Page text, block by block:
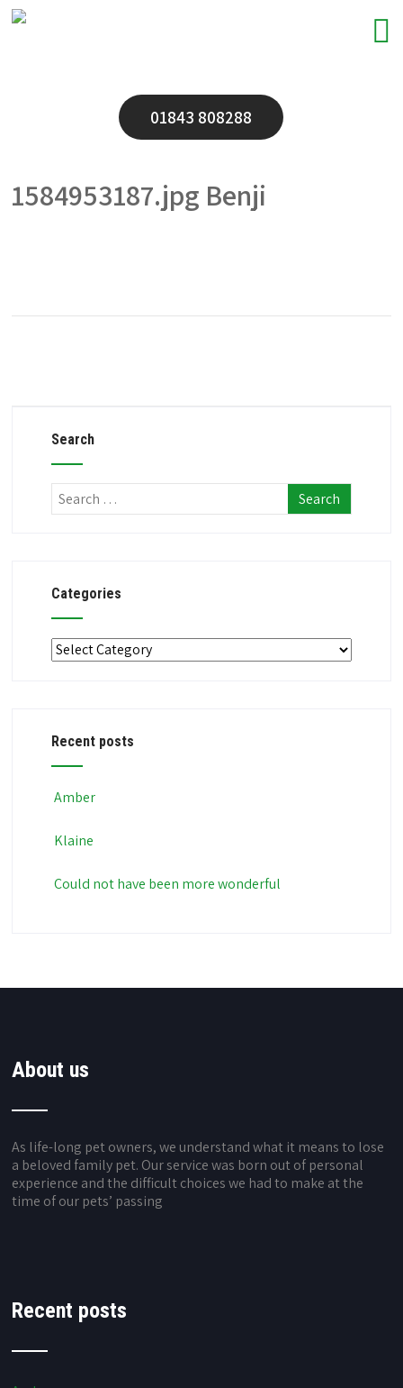
01843 808288
1584953187.jpg Benji
Search
Categories
Categories
Recent posts
Amber
Klaine
Could not have been more wonderful
About us
As life-long pet owners, we understand what it means to lose
a beloved family pet. Our service was born out of personal
experience and the difficult choices we had to make at the
time of our pets’ passing
Recent posts